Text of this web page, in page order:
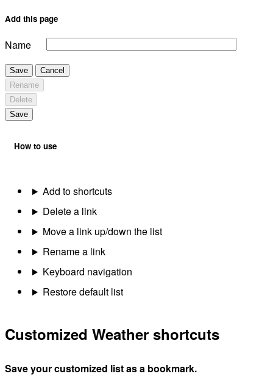
Add this page
Name
Save
Cancel
Rename
Delete
Save
How to use
Add to shortcuts
Delete a link
Move a link up/down the list
Rename a link
Keyboard navigation
Restore default list
Customized Weather shortcuts
Save your customized list as a bookmark.